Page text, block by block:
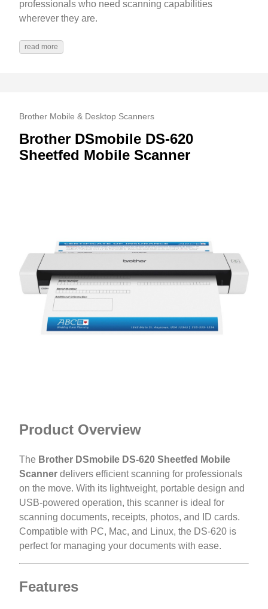
professionals who need scanning capabilities
wherever they are.
read more
Brother Mobile & Desktop Scanners
Brother DSmobile DS-620
Sheetfed Mobile Scanner
Product Overview
The Brother DSmobile DS-620 Sheetfed Mobile
Scanner delivers efficient scanning for professionals
on the move. With its lightweight, portable design and
USB-powered operation, this scanner is ideal for
scanning documents, receipts, photos, and ID cards.
Compatible with PC, Mac, and Linux, the DS-620 is
perfect for managing your documents with ease.
Features